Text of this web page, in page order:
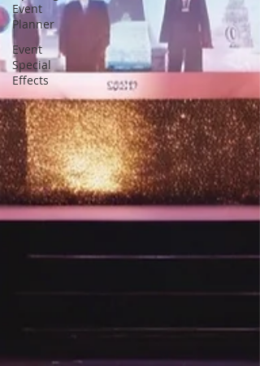
Event
Planner
Event
Special
Effects